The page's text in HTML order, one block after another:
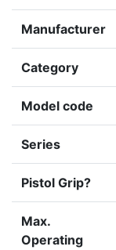
Manufacturer
Category
Model code
Series
Pistol Grip?
Max.
Operating